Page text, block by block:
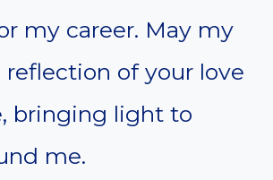
my career. May my
reflection of your love
bringing light to
me.